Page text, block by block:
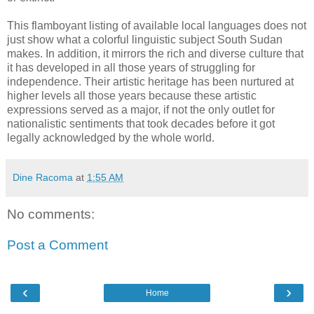
This flamboyant listing of available local languages does not
just show what a colorful linguistic subject South Sudan
makes. In addition, it mirrors the rich and diverse culture that
it has developed in all those years of struggling for
independence. Their artistic heritage has been nurtured at
higher levels all those years because these artistic
expressions served as a major, if not the only outlet for
nationalistic sentiments that took decades before it got
legally acknowledged by the whole world.
Dine Racoma at 1:55 AM
No comments:
Post a Comment
‹ ›
Home